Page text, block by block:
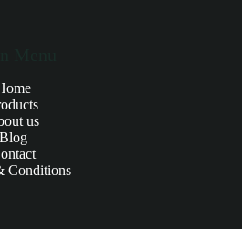
us
Blog
Conditions